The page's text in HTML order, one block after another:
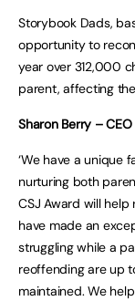
Storybook Dads,
opportunity to
year over 312,000
parent, affecting
Sharon Berry –
‘We have a
nurturing both
CSJ Award will
have made an
struggling while a
reoffending are up
maintained. We